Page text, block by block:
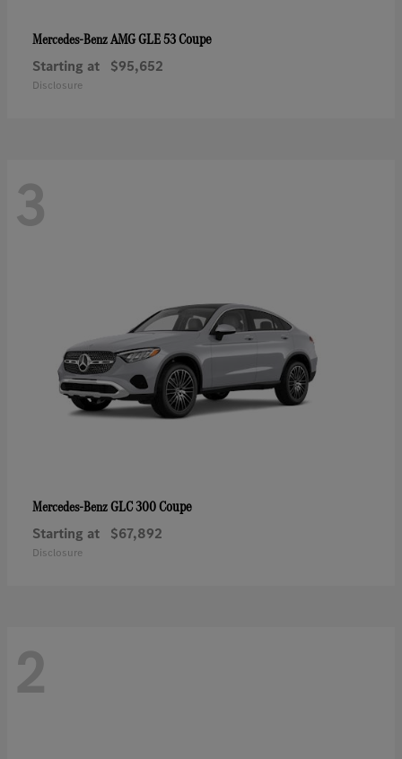
Mercedes-BenzAMG GLE 53 Coupe
Starting at $95,652
Disclosure
3
Mercedes-BenzGLC 300 Coupe
Starting at $67,892
Disclosure
2